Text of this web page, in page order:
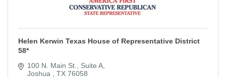
Helen Kerwin Texas House of Representative District
58*
100 N. Main St., Suite A
Joshua
TX 76058